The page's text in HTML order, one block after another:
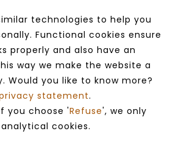
technologies to help you
Functional cookies ensure
properly and also have an
way we make the website a
Would you like to know more?
statement.
you choose 'Refuse', we only
cookies.